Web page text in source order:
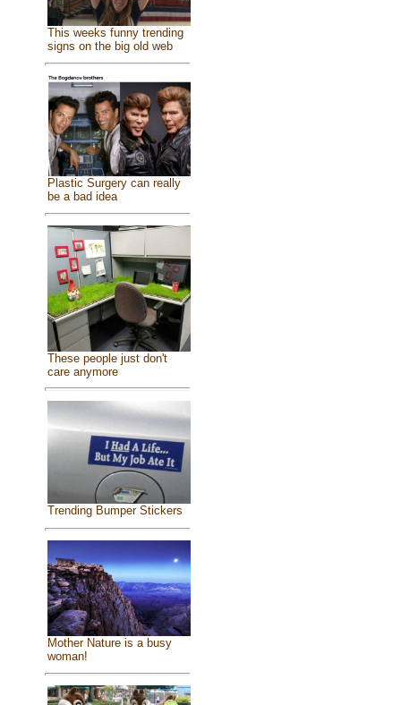
This weeks funny trending
signs on the big old web
Plastic Surgery can really
be a bad idea
These people just don't
care anymore
Trending Bumper Stickers
Mother Nature is a busy
woman!